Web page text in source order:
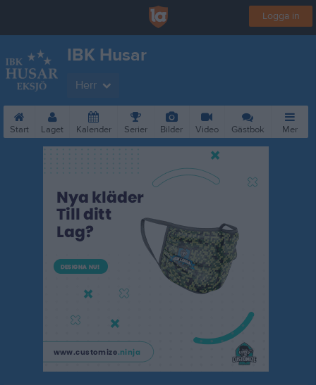
Logga in
IBK Husar
Herr
Start Laget Kalender Serier Bilder Video Gästbok Mer